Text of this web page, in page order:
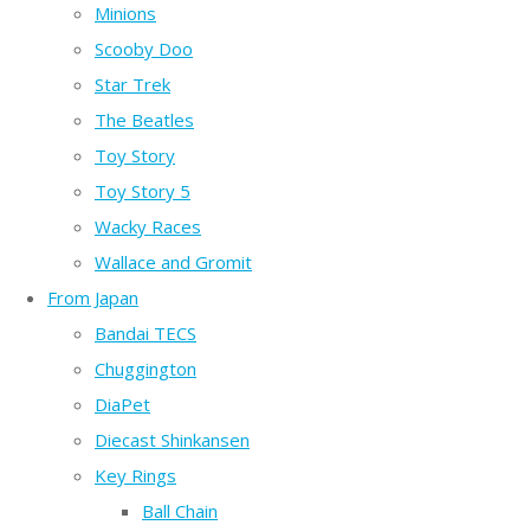
Minions
Scooby Doo
Star Trek
The Beatles
Toy Story
Toy Story 5
Wacky Races
Wallace and Gromit
From Japan
Bandai TECS
Chuggington
DiaPet
Diecast Shinkansen
Key Rings
Ball Chain